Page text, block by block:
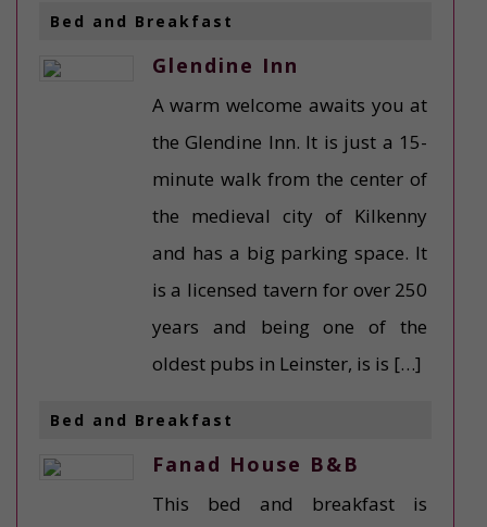
Bed and Breakfast
Glendine Inn
A warm welcome awaits you at
the Glendine Inn. It is just a 15-
minute walk from the center of
the medieval city of Kilkenny
and has a big parking space. It
is a licensed tavern for over 250
years and being one of the
oldest pubs in Leinster, is is […]
Bed and Breakfast
Fanad House B&B
This bed and breakfast is